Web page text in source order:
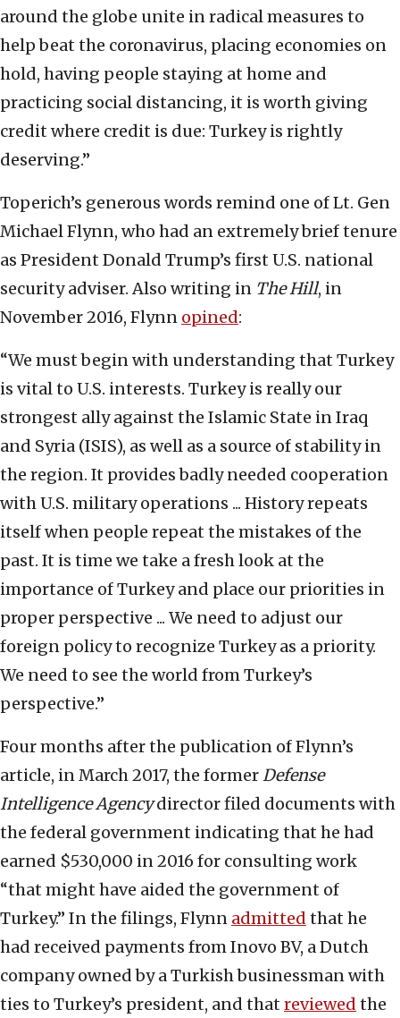
around the globe unite in radical measures to
help beat the coronavirus, placing economies on
hold, having people staying at home and
practicing social distancing, it is worth giving
credit where credit is due: Turkey is rightly
deserving.”
Toperich’s generous words remind one of Lt. Gen
Michael Flynn, who had an extremely brief tenure
as President Donald Trump’s first U.S. national
security adviser. Also writing in The Hill, in
November 2016, Flynn opined:
“We must begin with understanding that Turkey
is vital to U.S. interests. Turkey is really our
strongest ally against the Islamic State in Iraq
and Syria (ISIS), as well as a source of stability in
the region. It provides badly needed cooperation
with U.S. military operations ... History repeats
itself when people repeat the mistakes of the
past. It is time we take a fresh look at the
importance of Turkey and place our priorities in
proper perspective ... We need to adjust our
foreign policy to recognize Turkey as a priority.
We need to see the world from Turkey’s
perspective.”
Four months after the publication of Flynn’s
article, in March 2017, the formerDefense
Intelligence Agencydirector filed documents with
the federal government indicating that he had
earned $530,000 in 2016 for consulting work
“that might have aided the government of
Turkey.” In the filings, Flynn admitted that he
had received payments from Inovo BV, a Dutch
company owned by a Turkish businessman with
ties to Turkey’s president, and that reviewed the